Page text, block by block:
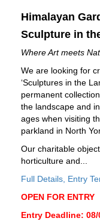
Himalayan
Sculpture in
Where Art meets
We are looking for
‘Sculptures in the
permanent
the landscape and
ages when visiting
parkland in North
Our charitable
horticulture and...
Full Details, Entry
OPEN FOR ENTRY
Entry Deadline: 08/